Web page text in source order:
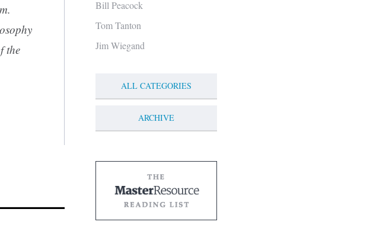
the
Bill Peacock
Tom Tanton
Jim Wiegand
ALL CATEGORIES
ARCHIVE